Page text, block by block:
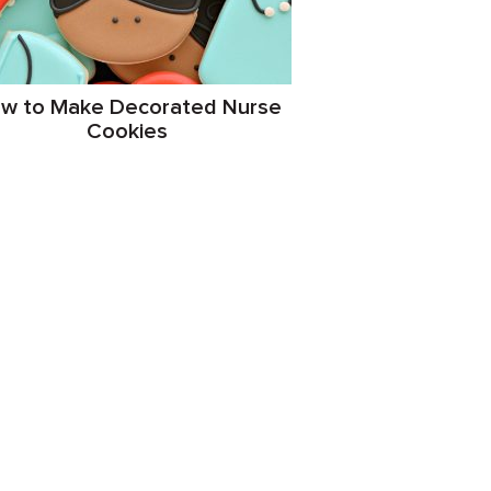
to Make Decorated Nurse
Cookies